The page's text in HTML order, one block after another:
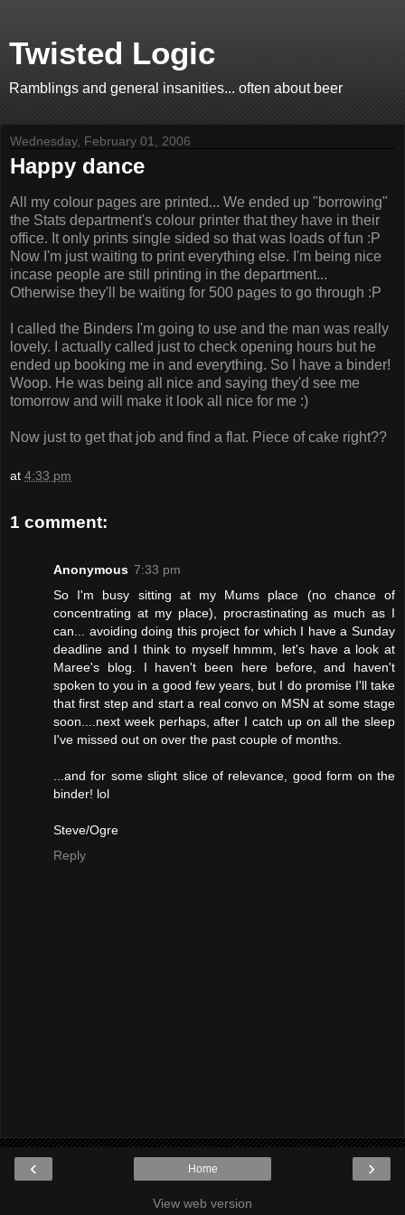
Twisted Logic
Ramblings and general insanities... often about beer
Wednesday, February 01, 2006
Happy dance
All my colour pages are printed... We ended up "borrowing"
the Stats department's colour printer that they have in their
office. It only prints single sided so that was loads of fun :P
Now I'm just waiting to print everything else. I'm being nice
incase people are still printing in the department...
Otherwise they'll be waiting for 500 pages to go through :P
I called the Binders I'm going to use and the man was really
lovely. I actually called just to check opening hours but he
ended up booking me in and everything. So I have a binder!
Woop. He was being all nice and saying they'd see me
tomorrow and will make it look all nice for me :)
Now just to get that job and find a flat. Piece of cake right??
at 4:33 pm
1 comment:
Anonymous 7:33 pm
So I'm busy sitting at my Mums place (no chance of
concentrating at my place), procrastinating as much as I
can... avoiding doing this project for which I have a Sunday
deadline and I think to myself hmmm, let's have a look at
Maree's blog. I haven't been here before, and haven't
spoken to you in a good few years, but I do promise I'll take
that first step and start a real convo on MSN at some stage
soon....next week perhaps, after I catch up on all the sleep
I've missed out on over the past couple of months.
...and for some slight slice of relevance, good form on the
binder! lol
Steve/Ogre
Reply
‹ ›
Home
View web version